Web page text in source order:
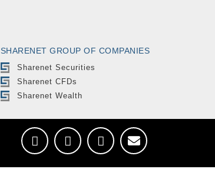
SHARENET GROUP OF COMPANIES
Sharenet Securities
Sharenet CFDs
Sharenet Wealth